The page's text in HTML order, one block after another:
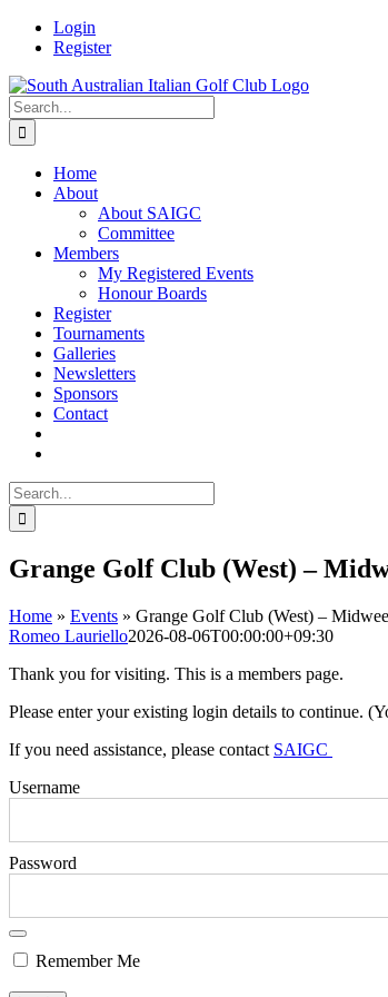
Skip
Facebook
Login
Register
Search
for:
Home
About
About SAIGC
Committee
Members
My Registered Events
Honour Boards
Register
Tournaments
Galleries
Newsletters
Sponsors
Contact
Search
for:
Grange Golf Club (West) –
Home » Events » Grange Golf Club (West) –
Romeo Lauriello2026-08-06T00:00:00+09:30
Thank you for visiting. This is a members page.
Please enter your existing login details to continue.
If you need assistance, please contact SAIGC
Username
Password
Remember Me